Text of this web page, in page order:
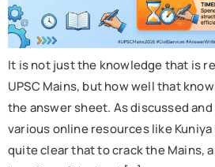
It is not just the knowledge that is
UPSC Mains, but how well that
the answer sheet. As discussed
various online resources like Kuniya
quite clear that to crack the Mains,